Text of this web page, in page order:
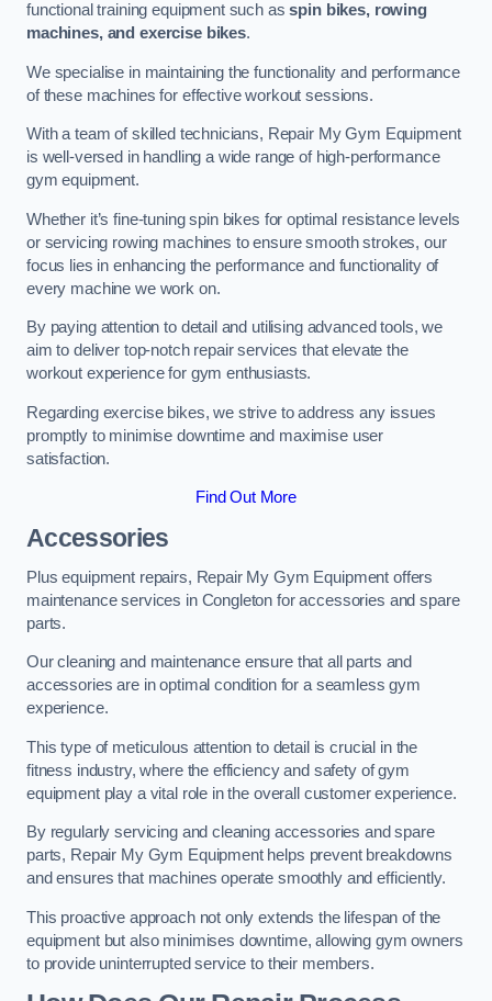
functional training equipment such asspin bikes, rowing
machines, and exercise bikes.
We specialise in maintaining the functionality and performance
of these machines for effective workout sessions.
With a team of skilled technicians, Repair My Gym Equipment
is well-versed in handling a wide range of high-performance
gym equipment.
Whether it’s fine-tuning spin bikes for optimal resistance levels
or servicing rowing machines to ensure smooth strokes, our
focus lies in enhancing the performance and functionality of
every machine we work on.
By paying attention to detail and utilising advanced tools, we
aim to deliver top-notch repair services that elevate the
workout experience for gym enthusiasts.
Regarding exercise bikes, we strive to address any issues
promptly to minimise downtime and maximise user
satisfaction.
Find Out More
Accessories
Plus equipment repairs, Repair My Gym Equipment offers
maintenance services in Congleton for accessories and spare
parts.
Our cleaning and maintenance ensure that all parts and
accessories are in optimal condition for a seamless gym
experience.
This type of meticulous attention to detail is crucial in the
fitness industry, where the efficiency and safety of gym
equipment play a vital role in the overall customer experience.
By regularly servicing and cleaning accessories and spare
parts, Repair My Gym Equipment helps prevent breakdowns
and ensures that machines operate smoothly and efficiently.
This proactive approach not only extends the lifespan of the
equipment but also minimises downtime, allowing gym owners
to provide uninterrupted service to their members.